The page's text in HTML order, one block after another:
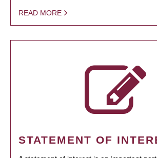
READ MORE
STATEMENT OF